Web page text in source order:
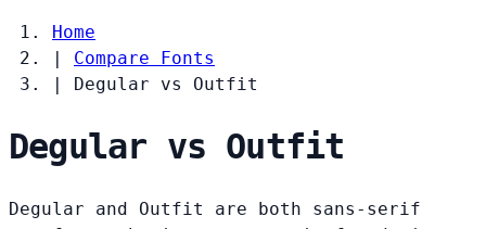
Home
|
Compare Fonts
|
Degular vs Outfit
Degular vs Outfit
Degular and Outfit are both sans-serif